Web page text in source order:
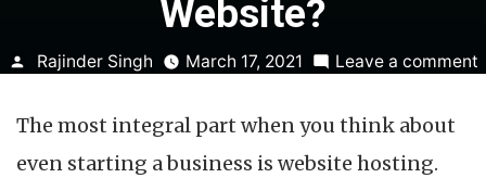
Website?
Posted
Rajinder Singh March 17, 2021 Leave a comment
The most integral part when you think about
even starting a business is website hosting.